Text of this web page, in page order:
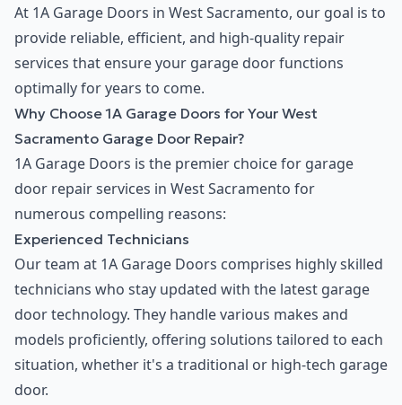
At 1A Garage Doors in West Sacramento, our goal is to
provide reliable, efficient, and high-quality repair
services that ensure your garage door functions
optimally for years to come.
Why Choose 1A Garage Doors for Your West
Sacramento Garage Door Repair?
1A Garage Doors is the premier choice for garage
door repair services in West Sacramento for
numerous compelling reasons:
Experienced Technicians
Our team at 1A Garage Doors comprises highly skilled
technicians who stay updated with the latest garage
door technology. They handle various makes and
models proficiently, offering solutions tailored to each
situation, whether it's a traditional or high-tech garage
door.